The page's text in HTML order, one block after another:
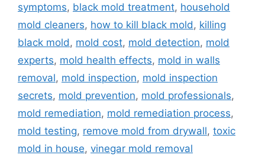
symptoms, black mold treatment, household
mold cleaners, how to kill black mold , killing
black mold , mold cost, mold detection, mold
experts, mold health effects, mold in walls
removal, mold inspection, mold inspection
secrets, mold prevention, mold professionals,
mold remediation, mold remediation process,
mold testing, remove mold from drywall, toxic
mold in house, vinegar mold removal